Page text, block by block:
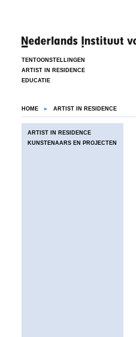
TENTOONSTELLINGEN
ARTIST IN RESIDENCE
EDUCATIE
HOME ARTIST IN RESIDENCE
ARTIST IN RESIDENCE
KUNSTENAARS EN PROJECTEN